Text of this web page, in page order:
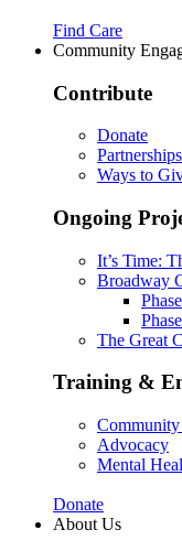
Find Care
Community
Contribute
Donate
Partnerships
Ways to
Ongoing
It’s Time:
Broadway
The Great
Training &
Advocacy
Mental
Donate
About Us